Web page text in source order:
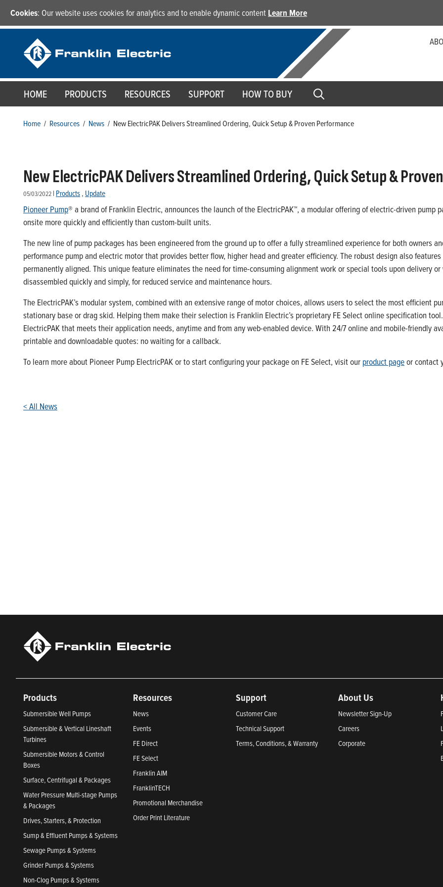
Cookies: Our website uses cookies for analytics and to enable dynamic content Learn More
HOME PRODUCTS RESOURCES SUPPORT HOW TO BUY
Home / Resources / News / New ElectricPAK Delivers Streamlined Ordering, Quick Setup & Proven Performance
New ElectricPAK Delivers Streamlined Ordering, Quick Setup &
05/03/2022 | Products, Update
Pioneer Pump® a brand of Franklin Electric, announces the launch of the ElectricPAK™, a modular offering of electric-driven
onsite more quickly and efficiently than custom-built units.
The new line of pump packages has been engineered from the ground up to offer a fully streamlined experience for both owners
performance pump and electric motor that provides better flow, higher head and greater efficiency. The robust design also
permanently aligned. This unique feature eliminates the need for time-consuming alignment work or special tools upon delivery
disassembled quickly and simply, for reduced service and maintenance hours.
The ElectricPAK’s modular system, combined with an extensive range of motor choices, allows users to select the most efficient
stationary base or drag skid. Helping them make their selection is Franklin Electric’s proprietary FE Select online specification
ElectricPAK that meets their application needs, anytime and from any web-enabled device. With 24/7 online and mobile-friendly
printable and downloadable quotes: no waiting for a callback.
To learn more about Pioneer Pump ElectricPAK or to start configuring your package on FE Select, visit our product pageor contact
< All News
Products
Submersible Well Pumps
Submersible & Vertical Lineshaft
Turbines
Submersible Motors & Control
Boxes
Surface, Centrifugal & Packages
Water Pressure Multi-stage Pumps
& Packages
Drives, Starters, & Protection
Sump & Effluent Pumps & Systems
Sewage Pumps & Systems
Grinder Pumps & Systems
Non-Clog Pumps & Systems
Resources
News
Events
FE Direct
FE Select
Franklin AIM
FranklinTECH
Promotional Merchandise
Order Print Literature
Support
Customer Care
Technical Support
Terms, Conditions, & Warranty
About Us
Newsletter Sign-Up
Careers
Corporate